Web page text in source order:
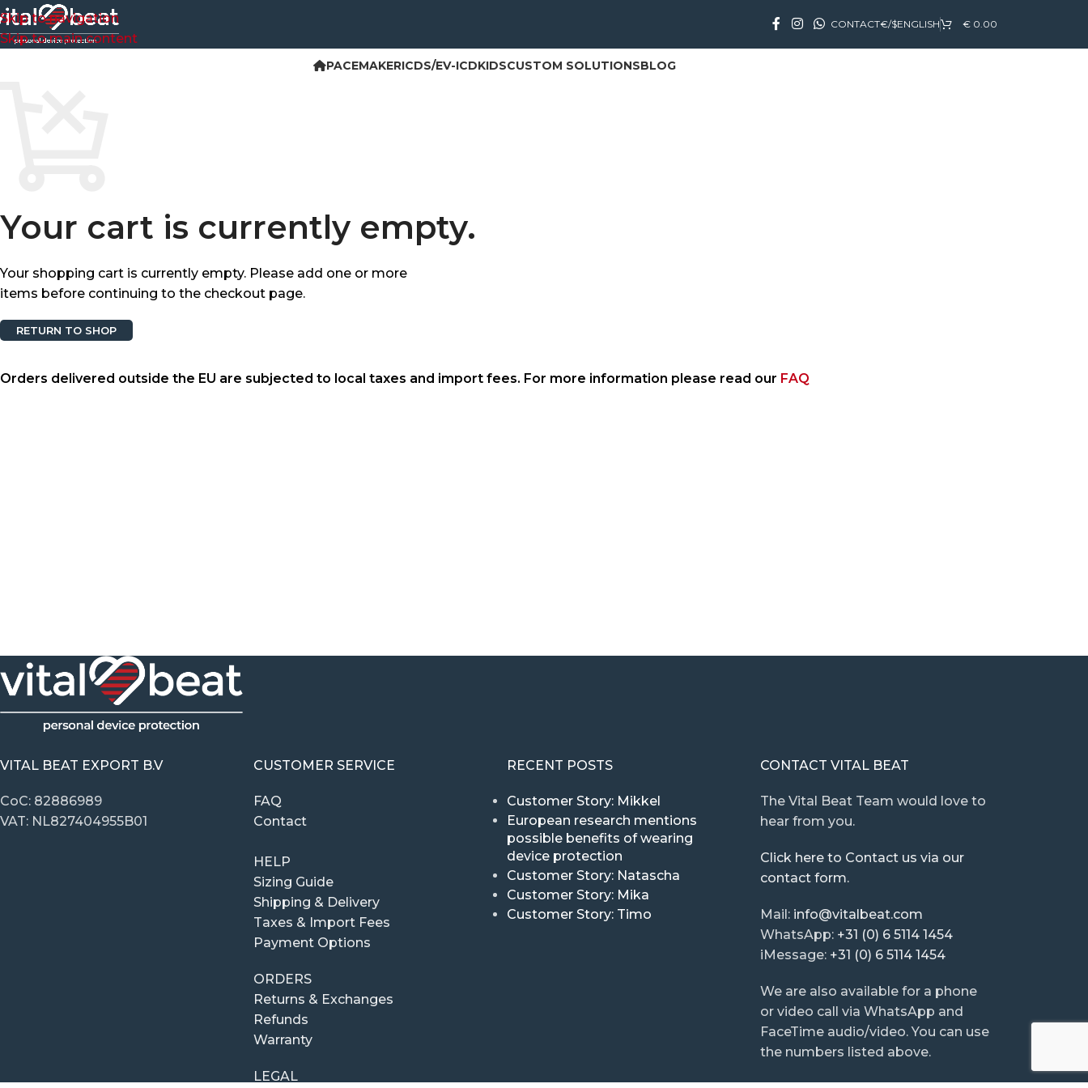
Skip to navigation
Skip to main content
CONTACT€/$ENGLISH € 0.00
PACEMAKERICDS/EV-ICDKIDSCUSTOM SOLUTIONSBLOG
Your cart is currently empty.
Your shopping cart is currently empty. Please add one or more
items before continuing to the checkout page.
RETURN TO SHOP
Orders delivered outside the EU are subjected to local taxes and import fees. For more information please read our FAQ
VITAL BEAT EXPORT B.V
CoC: 82886989
VAT: NL827404955B01
CUSTOMER SERVICE
FAQ
Contact
HELP
Sizing Guide
Shipping & Delivery
Taxes & Import Fees
Payment Options
ORDERS
Returns & Exchanges
Refunds
Warranty
LEGAL
RECENT POSTS
Customer Story: Mikkel
European research mentions
possible benefits of wearing
device protection
Customer Story: Natascha
Customer Story: Mika
Customer Story: Timo
CONTACT VITAL BEAT
The Vital Beat Team would love to
hear from you.
Click here to Contact us via our
contact form.
Mail: info@vitalbeat.com
WhatsApp: +31 (0) 6 5114 1454
iMessage: +31 (0) 6 5114 1454
We are also available for a phone
or video call via WhatsApp and
FaceTime audio/video. You can use
the numbers listed above.